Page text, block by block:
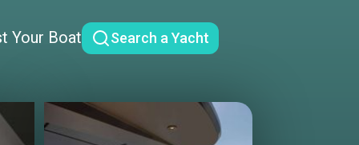
Your Boat Search a Yacht